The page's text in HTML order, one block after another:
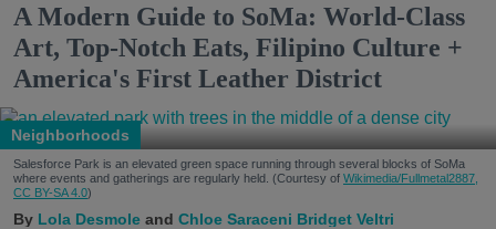
A Modern Guide to SoMa: World-Class
Art, Top-Notch Eats, Filipino Culture +
America's First Leather District
Neighborhoods
Salesforce Park is an elevated green space running through several blocks of SoMa
where events and gatherings are regularly held. (Courtesy of Wikimedia/Fullmetal2887,
CC BY-SA 4.0)
Lola Desmole Chloe Saraceni Bridget Veltri